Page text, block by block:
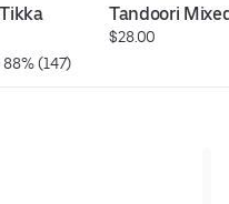
88% (147)
Tandoori
$28.00